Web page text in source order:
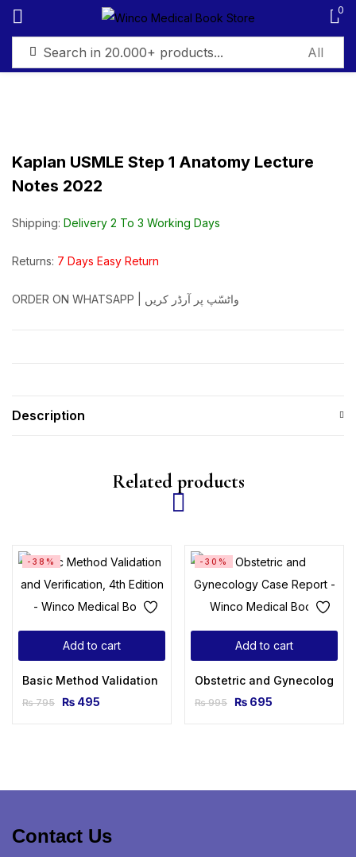
0
Kaplan USMLE Step 1 Anatomy Lecture
Notes 2022
Shipping: Delivery 2 To 3 Working Days
Returns: 7 Days Easy Return
ORDER ON WHATSAPP | واٹسّپ پر آرڈر کریں
Description
Related products
Add to cart
-38%
Basic Method Validation and Verification, 4th Edition
₨795 ₨ 495
Add to cart
-30%
Obstetric and Gynecology
₨995 ₨ 695
Contact Us
Sign in
Remember me
Log in